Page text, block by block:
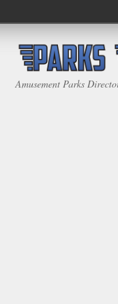
Amusement Parks